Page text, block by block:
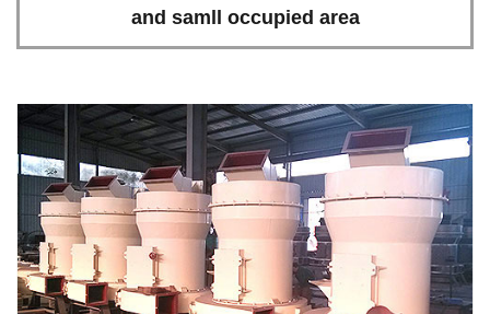
and samll occupied area